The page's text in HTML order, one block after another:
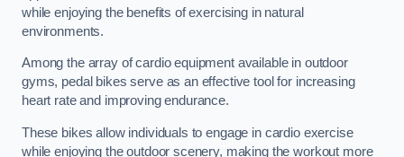
while enjoying the benefits of exercising in natural
environments.
Among the array of cardio equipment available in outdoor
gyms, pedal bikes serve as an effective tool for increasing
heart rate and improving endurance.
These bikes allow individuals to engage in cardio exercise
while enjoying the outdoor scenery, making the workout more